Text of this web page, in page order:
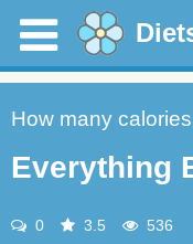
How many
Everything
0 3.5 536